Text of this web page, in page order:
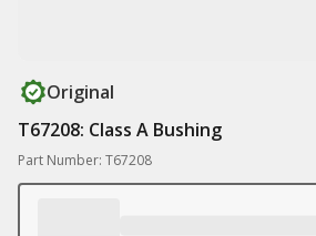
Original
T67208: Class A Bushing
Part Number: T67208